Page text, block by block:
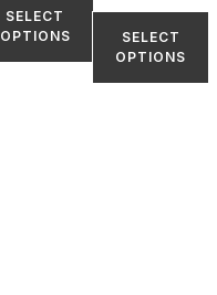
SELECT
OPTIONS
SELECT
OPTIONS